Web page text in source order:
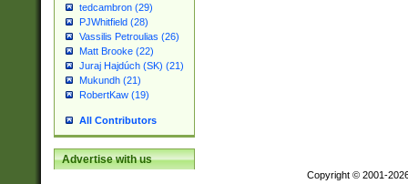
tedcambron (29)
PJWhitfield (28)
Vassilis Petroulias (26)
Matt Brooke (22)
Juraj Hajdúch (SK) (21)
Mukundh (21)
RobertKaw (19)
All Contributors
Advertise with us
Copyright © 2001-